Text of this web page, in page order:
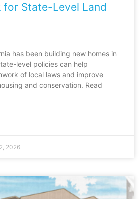
for State-Level Land
has been building new homes in
level policies can help
of local laws and improve
and conservation. Read
2026